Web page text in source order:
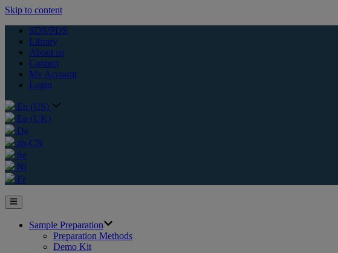
Skip to content
SDS/PDS
Library
About us
Contact
My Account
Login
En (US)
En (UK)
De
zh-CN
Se
Nl
Fr
Sample Preparation
Preparation Methods
Demo Kit